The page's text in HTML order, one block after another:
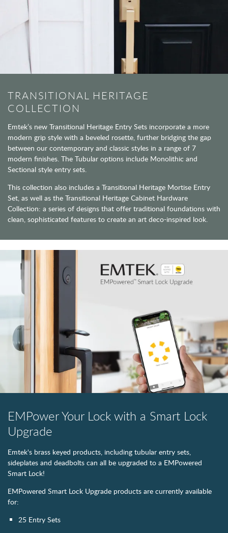
TRANSITIONAL HERITAGE
COLLECTION
Emtek’s new Transitional Heritage Entry Sets incorporate a more
modern grip style with a beveled rosette, further bridging the gap
between our contemporary and classic styles in a range of 7
modern finishes. The Tubular options include Monolithic and
Sectional style entry sets.
This collection also includes a Transitional Heritage Mortise Entry
Set, as well as the Transitional Heritage Cabinet Hardware
Collection: a series of designs that offer traditional foundations with
clean, sophisticated features to create an art deco-inspired look.
EMPower Your Lock with a Smart Lock
Upgrade
Emtek's brass keyed products, including tubular entry sets,
sideplates and deadbolts can all be upgraded to a EMPowered
Smart Lock!
EMPowered Smart Lock Upgrade products are currently available
for:
25 Entry Sets